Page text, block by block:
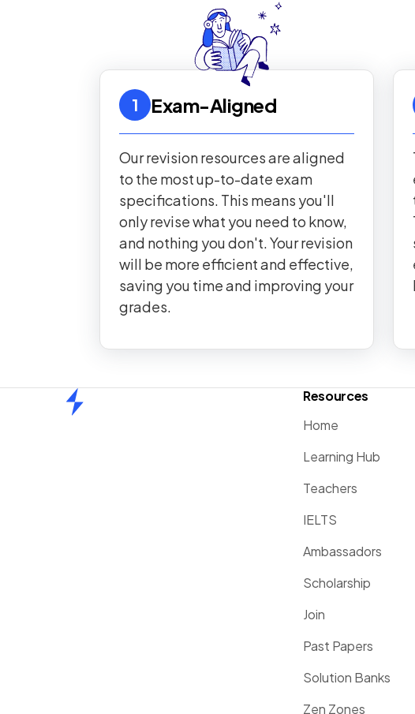
1 Exam-Aligned
Our revision resources are aligned
to the most up-to-date exam
specifications. This means you'll
only revise what you need to know,
and nothing you don't. Your revision
will be more efficient and effective,
saving you time and improving your
grades.
Resources
Home
Learning Hub
Teachers
IELTS
Ambassadors
Scholarship
Join
Past Papers
Solution Banks
Zen Zones